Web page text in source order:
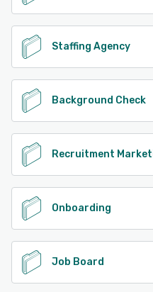
Staffing Agency
Background Check
Recruitment
Onboarding
Job Board